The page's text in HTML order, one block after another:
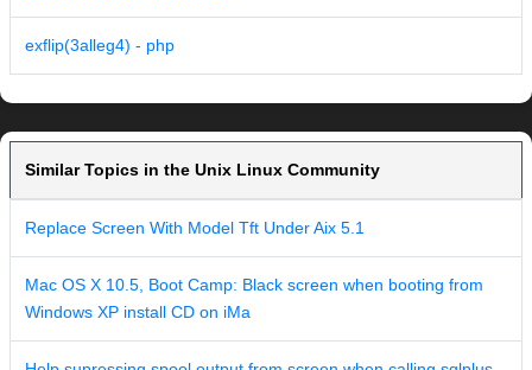
exflip(3alleg4) - php
Similar Topics in the Unix Linux Community
Replace Screen With Model Tft Under Aix 5.1
Mac OS X 10.5, Boot Camp: Black screen when booting from
Windows XP install CD on iMa